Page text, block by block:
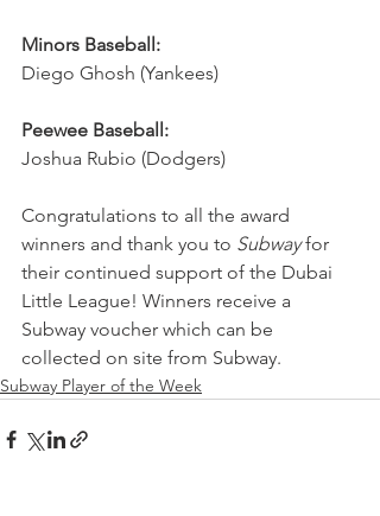
Minors Baseball:
Diego Ghosh (Yankees)
Peewee Baseball:
Joshua Rubio (Dodgers)
Congratulations to all the award
winners and thank you to Subway for
their continued support of the Dubai
Little League! Winners receive a
Subway voucher which can be
collected on site from Subway.
Subway Player of the Week